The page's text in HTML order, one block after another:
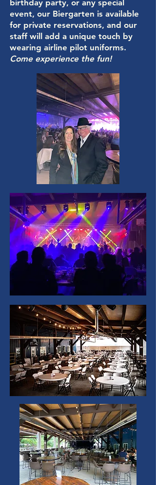
birthday party, or any special
event, our Biergarten is available
for private reservations, and our
staff will add a unique touch by
wearing airline pilot uniforms.
Come experience the fun!